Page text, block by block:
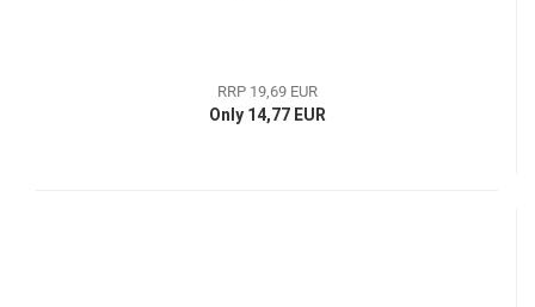
RRP 19,69 EUR
Only 14,77 EUR